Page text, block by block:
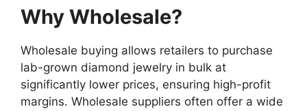
Why Wholesale?
Wholesale buying allows retailers to purchase
lab-grown diamond jewelry in bulk at
significantly lower prices, ensuring high-profit
margins. Wholesale suppliers often offer a wide